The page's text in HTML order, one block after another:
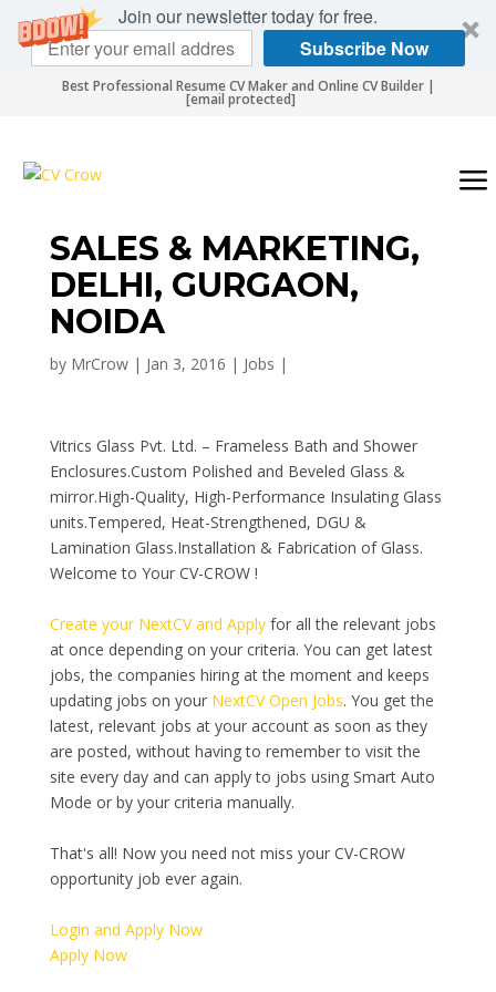
Join our newsletter today for free.
Subscribe Now
Best Professional Resume CV Maker and Online CV Builder |
[email protected]
SALES & MARKETING,
DELHI, GURGAON,
NOIDA
by MrCrow| Jan 3, 2016 | Jobs |
Vitrics Glass Pvt. Ltd. – Frameless Bath and Shower
Enclosures.Custom Polished and Beveled Glass &
mirror.High-Quality, High-Performance Insulating Glass
units.Tempered, Heat-Strengthened, DGU &
Lamination Glass.Installation & Fabrication of Glass.
Welcome to Your CV-CROW !
Create your NextCV and Applyfor all the relevant jobs
at once depending on your criteria. You can get latest
jobs, the companies hiring at the moment and keeps
updating jobs on your NextCV Open Jobs. You get the
latest, relevant jobs at your account as soon as they
are posted, without having to remember to visit the
site every day and can apply to jobs using Smart Auto
Mode or by your criteria manually.
That's all! Now you need not miss your CV-CROW
opportunity job ever again.
Login and Apply Now
Apply Now